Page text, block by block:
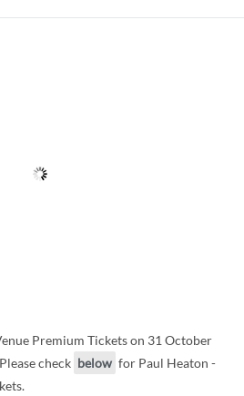
Premium Tickets on 31 October
check below for Paul Heaton -